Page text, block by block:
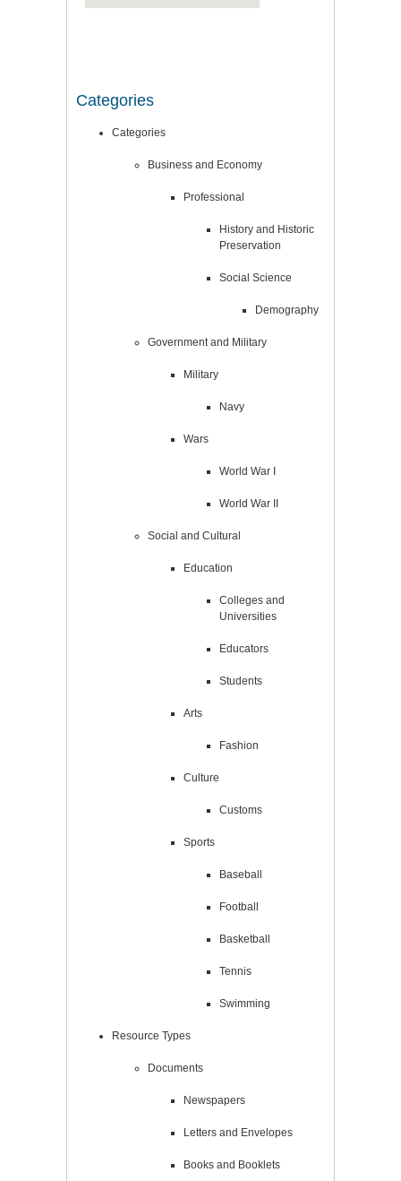
Categories
Categories
Business and Economy
Professional
History and Historic
Preservation
Social Science
Demography
Government and Military
Military
Navy
Wars
World War I
World War II
Social and Cultural
Education
Colleges and
Universities
Educators
Students
Arts
Fashion
Culture
Customs
Sports
Baseball
Football
Basketball
Tennis
Swimming
Resource Types
Documents
Newspapers
Letters and Envelopes
Books and Booklets